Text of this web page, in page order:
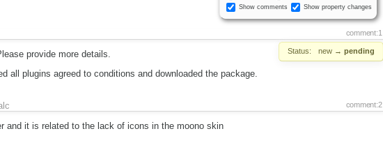
Show comments
Show property changes
comment:1
Status: new → pending
provide more details.
all plugins agreed to conditions and downloaded the package.
comment:2
and it is related to the lack of icons in the moono skin